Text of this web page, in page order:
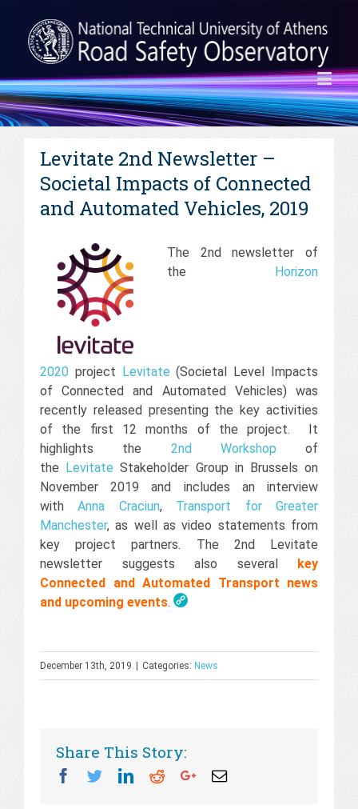
Levitate 2nd Newsletter –
Societal Impacts of Connected
and Automated Vehicles, 2019
The 2nd newsletter of
the Horizon
2020 project Levitate (Societal Level Impacts
of Connected and Automated Vehicles) was
recently released presenting the key activities
of the first 12 months of the project. It
highlights the 2nd Workshop of
the Levitate Stakeholder Group in Brussels on
November 2019 and includes an interview
withAnna Craciun, Transport for Greater
Manchester, as well as video statements from
key project partners. The 2nd Levitate
newsletter suggests also several key
Connected and Automated Transport news
and upcoming events.
December 13th, 2019 | Categories: News
Share This Story:
Facebook
TwitterLinkedin
RedditGoogleplus
Email